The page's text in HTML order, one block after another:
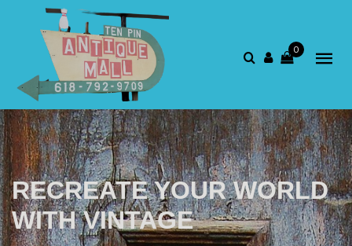
0
RECREATE YOUR WORLD
WITH VINTAGE